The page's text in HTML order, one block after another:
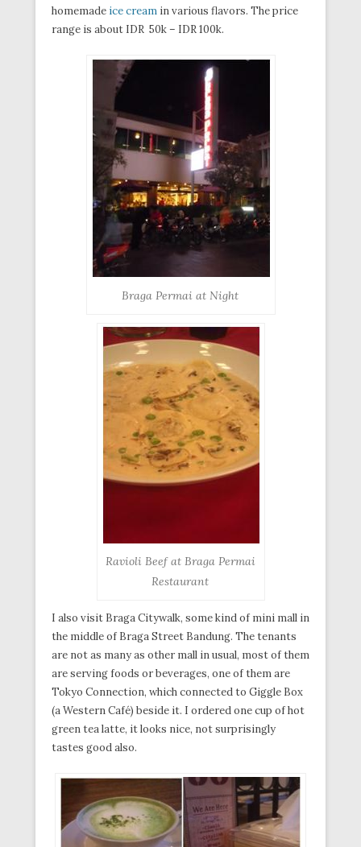
homemade ice cream in various flavors. The price
range is about IDR 50k – IDR 100k.
Braga Permai at Night
Ravioli Beef at Braga Permai
Restaurant
I also visit Braga Citywalk, some kind of mini mall in
the middle of Braga Street Bandung. The tenants
are not as many as other mall in usual, most of them
are serving foods or beverages, one of them are
Tokyo Connection, which connected to Giggle Box
(a Western Café) beside it. I ordered one cup of hot
green tea latte, it looks nice, not surprisingly
tastes good also.